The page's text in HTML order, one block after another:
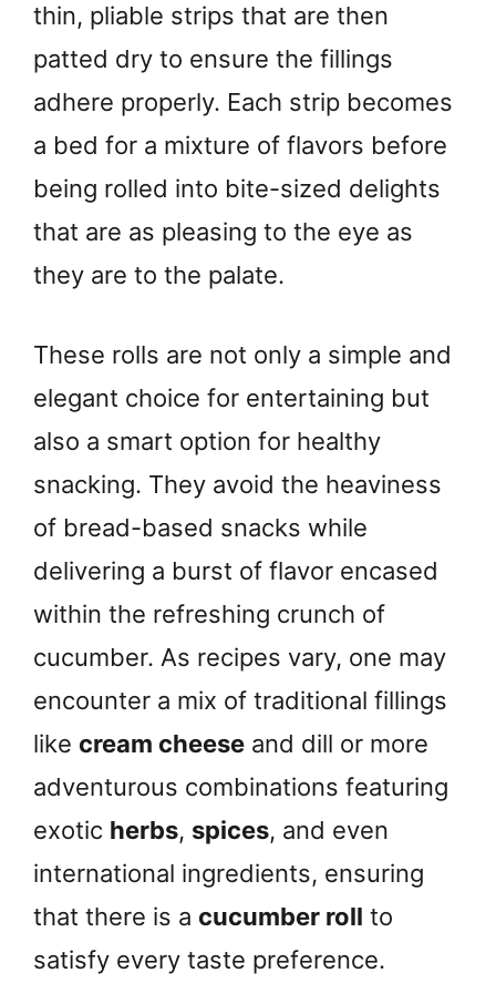
thin, pliable strips that are then
patted dry to ensure the fillings
adhere properly. Each strip becomes
a bed for a mixture of flavors before
being rolled into bite-sized delights
that are as pleasing to the eye as
they are to the palate.
These rolls are not only a simple and
elegant choice for entertaining but
also a smart option for healthy
snacking. They avoid the heaviness
of bread-based snacks while
delivering a burst of flavor encased
within the refreshing crunch of
cucumber. As recipes vary, one may
encounter a mix of traditional fillings
like cream cheese and dill or more
adventurous combinations featuring
exotic herbs, spices, and even
international ingredients, ensuring
that there is a cucumber roll to
satisfy every taste preference.